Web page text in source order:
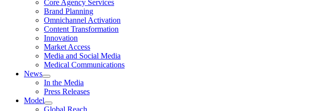
Core Agency Services
Brand Planning
Omnichannel Activation
Content Transformation
Innovation
Market Access
Media and Social Media
Medical Communications
News
In the Media
Press Releases
Model
Global Reach